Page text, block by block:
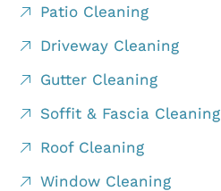
Patio Cleaning
Driveway Cleaning
Gutter Cleaning
Soffit & Fascia Cleaning
Roof Cleaning
Window Cleaning